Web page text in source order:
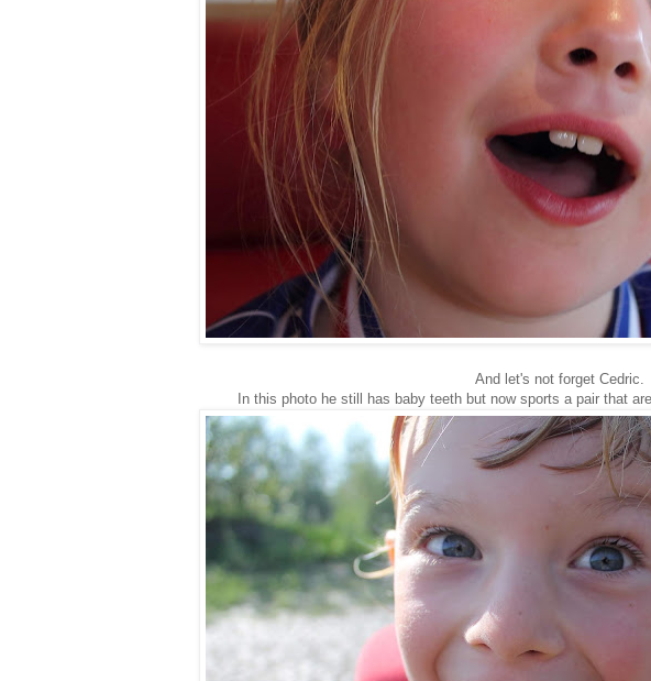
And let's not forget Cedric.
In this photo he still has baby teeth but now sports a pair that